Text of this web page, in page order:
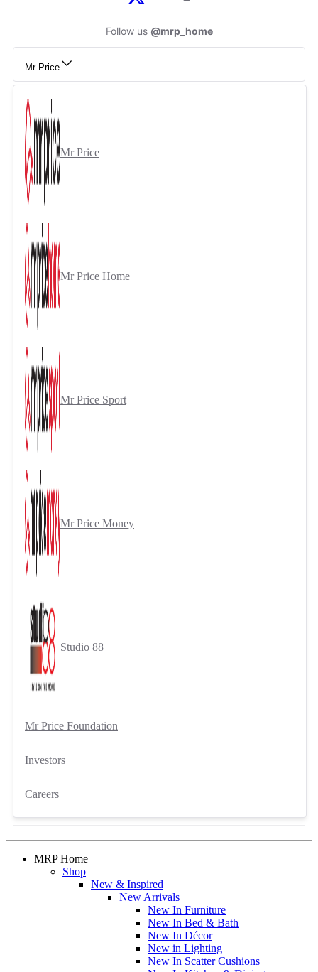
Follow us @mrp_home
Mr Price
Mr Price
Mr Price Home
Mr Price Sport
Mr Price Money
Studio 88
Mr Price Foundation
Investors
Careers
MRP Home
Shop
New & Inspired
New Arrivals
New In Furniture
New In Bed & Bath
New In Décor
New in Lighting
New In Scatter Cushions